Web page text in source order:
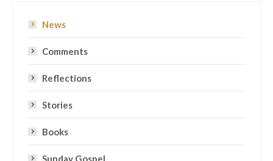
News
Comments
Reflections
Stories
Books
Sunday Gospel